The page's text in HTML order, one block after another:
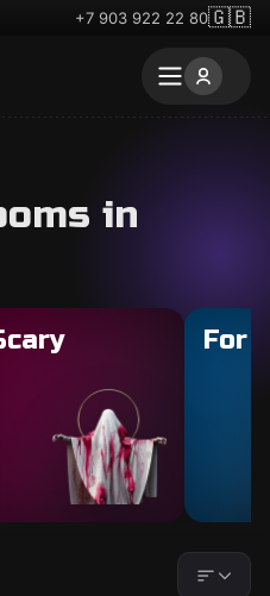
+7 903 922 22 80🇬🇧
in
For